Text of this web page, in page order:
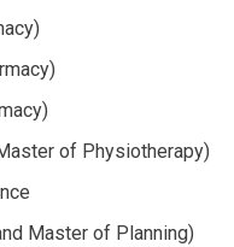
of Physiotherapy)
Master of Planning)